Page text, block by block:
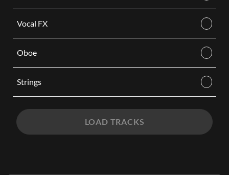
Vocal FX
Oboe
Strings
LOAD TRACKS